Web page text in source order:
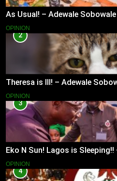
As Usual! – Adewale Sobowale
OPINION
2
Theresa is Ill! – Adewale
OPINION
3
Eko N Sun! Lagos is
OPINION
4